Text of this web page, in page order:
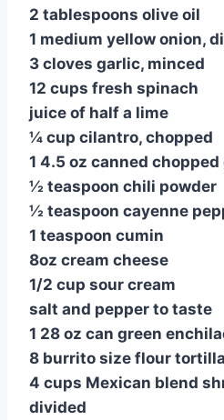
2 tablespoons olive oil
1 medium yellow onion,
3 cloves garlic, minced
12 cups fresh spinach
juice of half a lime
¼ cup cilantro, chopped
1 4.5 oz canned
½ teaspoon chili powder
½ teaspoon cayenne
1 teaspoon cumin
8oz cream cheese
1/2 cup sour cream
salt and pepper to taste
1 28 oz can green
8 burrito size flour
4 cups Mexican blend
divided